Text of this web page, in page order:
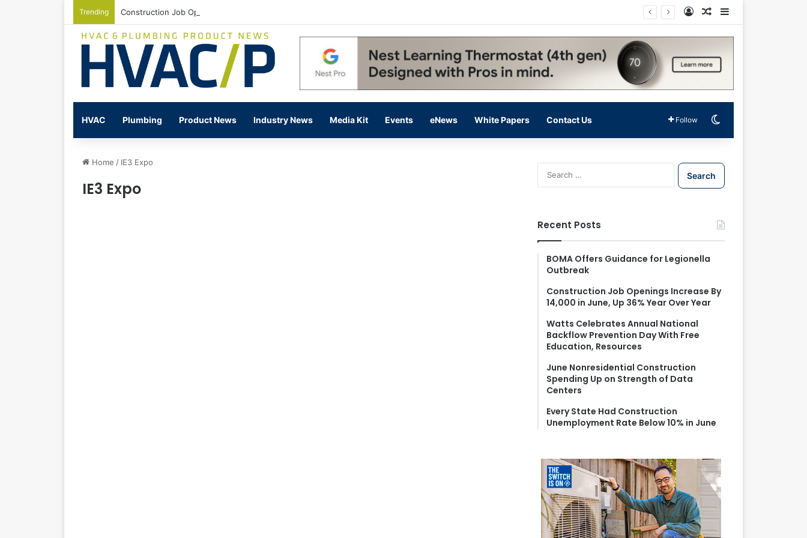
Trending Construction Job Openings Increase By 14,000 in June, Up 36% Year Over Year Log InRandom Article
HVAC Plumbing Product News Industry News Media Kit Events eNews White Papers Contact Us Follow
Home / IE3 Expo
IE3 Expo
S
e
f
o
Recent Posts
BOMA Offers Guidance for Legionella
Outbreak
Construction Job Openings Increase By
14,000 in June, Up 36% Year Over Year
Watts Celebrates Annual National
Backflow Prevention Day With Free
Education, Resources
June Nonresidential Construction
Spending Up on Strength of Data
Centers
Every State Had Construction
Unemployment Rate Below 10% in June